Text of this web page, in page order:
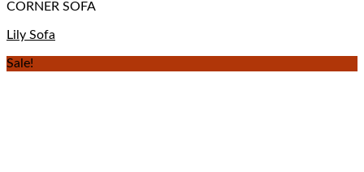
CORNER SOFA
Lily Sofa
Sale!